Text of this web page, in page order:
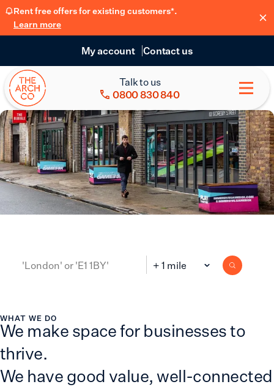
Rent free offers for existing customers*.
Learn more
My account Contact us
Talk to us
0800 830 840
WHAT WE DO
We make space for businesses to
thrive.
We have good value, well-connected